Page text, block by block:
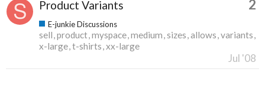
Product Variants 2
E-junkie Discussions
sell product myspace medium sizes allows variants
x-large t-shirts xx-large
Jul '08